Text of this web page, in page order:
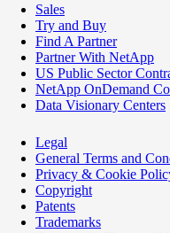
Sales
Try and Buy
Find A Partner
Partner With NetApp
US Public Sector
NetApp OnDemand
Data Visionary Centers
Legal
General Terms and
Privacy & Cookie
Copyright
Patents
Trademarks